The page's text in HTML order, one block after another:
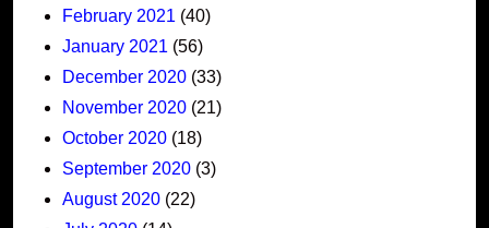
February 2021 (40)
January 2021 (56)
December 2020 (33)
November 2020 (21)
October 2020 (18)
September 2020 (3)
August 2020 (22)